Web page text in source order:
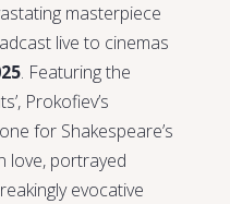
masterpiece
live to cinemas
. Featuring the
Prokofiev’s
for Shakespeare’s
love, portrayed
evocative